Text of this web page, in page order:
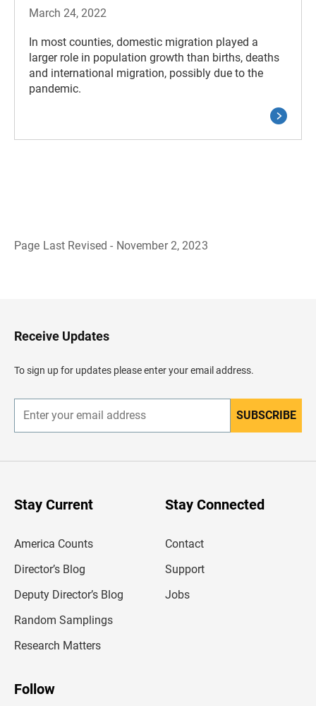
March 24, 2022
In most counties, domestic migration played a
larger role in population growth than births, deaths
and international migration, possibly due to the
pandemic.
Page Last Revised - November 2, 2023
H
e
d
e
Receive Updates
To sign up for updates please enter your email address.
n
r
SUBSCRIBE
Stay Current
America Counts
Director’s Blog
Deputy Director’s Blog
Random Samplings
Research Matters
Stay Connected
Contact
Support
Jobs
Follow